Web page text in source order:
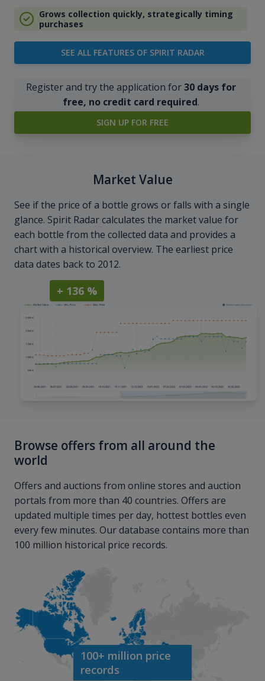
Grows collection quickly, strategically timing
purchases
SEE ALL FEATURES OF SPIRIT RADAR
Register and try the application for30 days for
free, no credit card required.
SIGN UP FOR FREE
Market Value
See if the price of a bottle grows or falls with a single
glance. Spirit Radar calculates the market value for
each bottle from the collected data and provides a
chart with a historical overview. The earliest price
data dates back to 2012.
+ 136 %
Browse offers from all around the
world
Offers and auctions from online stores and auction
portals from more than 40 countries. Offers are
updated multiple times per day, hottest bottles even
every few minutes. Our database contains more than
100 million historical price records.
100+ million price
records